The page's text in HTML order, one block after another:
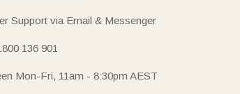
Support via Email & Messenger
136 901
Mon-Fri, 11am - 8:30pm AEST